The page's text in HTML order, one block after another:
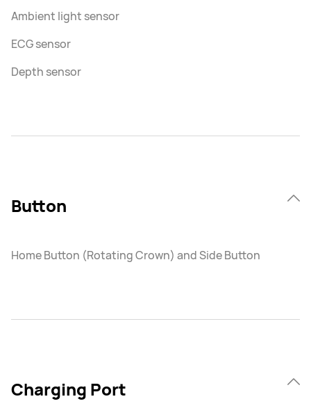
Ambient light sensor
ECG sensor
Depth sensor
Button
Home Button (Rotating Crown) and Side Button
Charging Port